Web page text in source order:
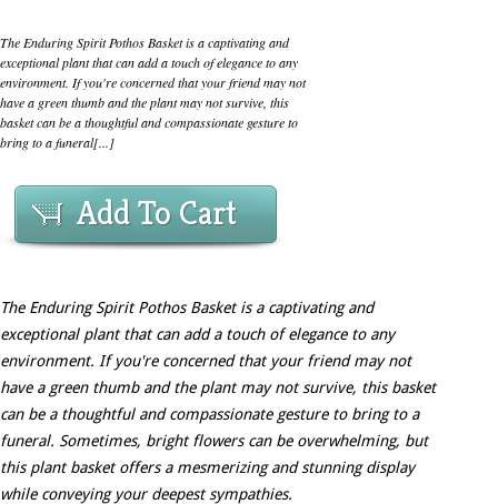
The Enduring Spirit Pothos Basket is a captivating and
exceptional plant that can add a touch of elegance to any
environment. If you're concerned that your friend may not
have a green thumb and the plant may not survive, this
basket can be a thoughtful and compassionate gesture to
bring to a funeral[...]
Add To Cart
The Enduring Spirit Pothos Basket is a captivating and
exceptional plant that can add a touch of elegance to any
environment. If you're concerned that your friend may not
have a green thumb and the plant may not survive, this basket
can be a thoughtful and compassionate gesture to bring to a
funeral. Sometimes, bright flowers can be overwhelming, but
this plant basket offers a mesmerizing and stunning display
while conveying your deepest sympathies.